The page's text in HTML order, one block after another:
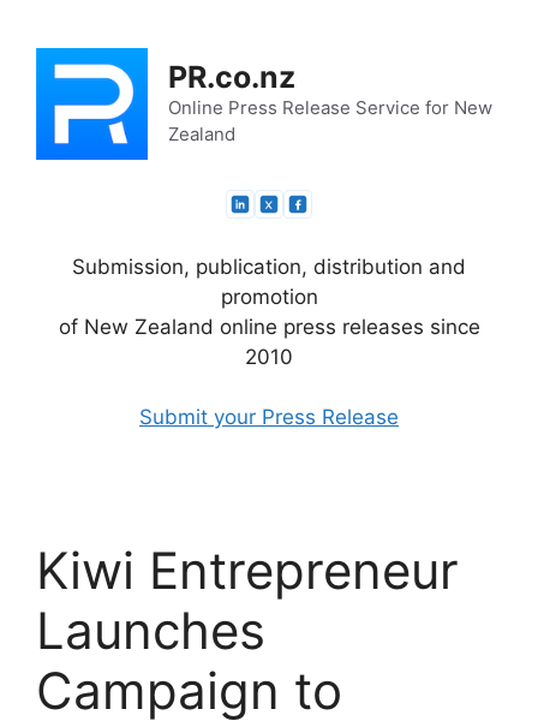
content
PR.co.nz
Online Press Release Service for New
Zealand
Submission, publication, distribution and
promotion
of New Zealand online press releases since
2010
Submit your Press Release
Kiwi Entrepreneur
Launches
Campaign to